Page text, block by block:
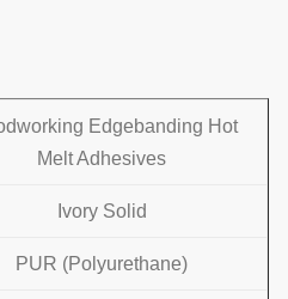
Edgebanding Hot
Melt Adhesives
Ivory Solid
PUR (Polyurethane)